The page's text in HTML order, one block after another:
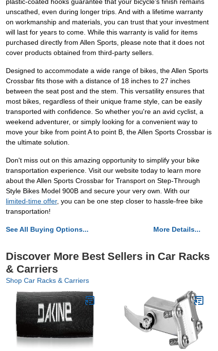
plastic-coated hooks guarantee that your bicycle's finish remains
unscathed, even during longer trips. And with a lifetime warranty
on workmanship and materials, you can trust that your investment
will last for years to come. While this warranty is valid for items
purchased directly from Allen Sports, please note that it does not
cover products obtained from third-party sellers.
Designed to accommodate a wide range of bikes, the Allen Sports
Crossbar fits those with a distance of 18 inches to 27 inches
between the seat post and the stem. This versatility ensures that
most bikes, regardless of their unique frame style, can be easily
transported with confidence. So whether you're an avid cyclist, a
weekend adventurer, or simply looking for a convenient way to
move your bike from point A to point B, the Allen Sports Crossbar is
the ultimate solution.
Don't miss out on this amazing opportunity to simplify your bike
transportation experience. Visit our website today to learn more
about the Allen Sports Crossbar for Transport on Step-Through
Style Bikes Model 900B and secure your very own. With our
limited-time offer, you can be one step closer to hassle-free bike
transportation!
See All Buying Options... More Details...
Discover More Best Sellers in Car Racks
& Carriers
Shop Car Racks & Carriers